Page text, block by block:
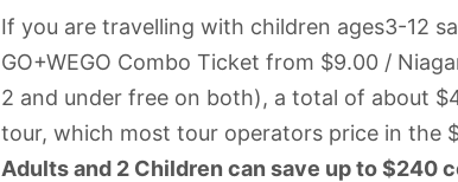
If you are travelling with children ages3-12
GO+WEGO Combo Ticket from $9.00 /
2 and under free on both), a total of about
tour, which most tour operators price in the
Adults and 2 Children can save up to $240